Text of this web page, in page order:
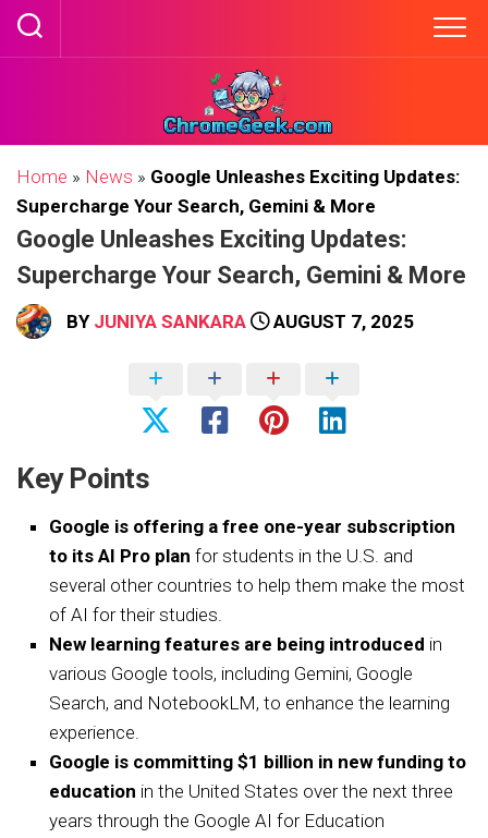
Skip
Home » News » Google Unleashes Exciting Updates:
Supercharge Your Search, Gemini & More
Google Unleashes Exciting Updates:
Supercharge Your Search, Gemini & More
BY JUNIYA SANKARA AUGUST 7, 2025
Key Points
Google is offering a free one-year subscription
to its AI Pro plan for students in the U.S. and
several other countries to help them make the most
of AI for their studies.
New learning features are being introduced in
various Google tools, including Gemini, Google
Search, and NotebookLM, to enhance the learning
experience.
Google is committing $1 billion in new funding to
education in the United States over the next three
years through the Google AI for Education